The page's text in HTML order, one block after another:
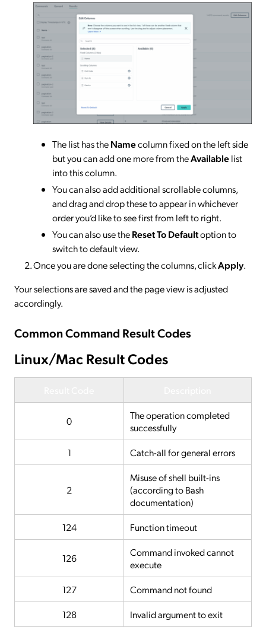
The list has theNamecolumn fixed on the left side
but you can add one more from theAvailablelist
into this column.
You can also add additional scrollable columns,
and drag and drop these to appear in whichever
order you’d like to see first from left to right.
You can also use theReset To Defaultoption to
switch to default view.
Once you are done selecting the columns, clickApply.
Your selections are saved and the page view is adjusted
accordingly.
Common Command Result Codes
Linux/Mac Result Codes
0
The operation completed
successfully
1
Catch-all for general errors
2
Misuse of shell built-ins
(according to Bash
documentation)
124
Function timeout
126
Command invoked cannot
execute
127
Command not found
128
Invalid argument to exit